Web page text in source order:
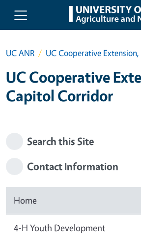
Skip to main content
UC ANR UC Cooperative
UC Cooperative
Capitol Corridor
Search this Site
Contact Information
Home
4-H Youth Development